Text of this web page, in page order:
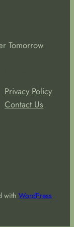
Tomorrow
Privacy Policy
Contact Us
withWordPress